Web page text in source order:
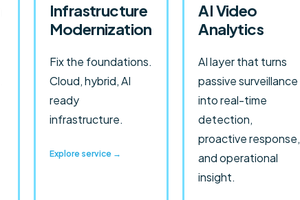
Infrastructure
Modernization
Fix the foundations.
Cloud, hybrid, AI
ready
infrastructure.
Explore service →
AI Video
Analytics
AI layer that turns
passive surveillance
into real-time
detection,
proactive response,
and operational
insight.